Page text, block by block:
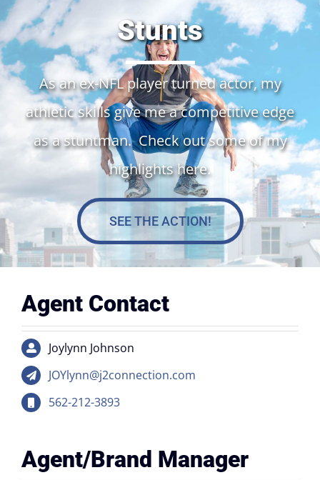
Stunts
As an ex-NFL player turned actor, my
athletic skills give me a competitive edge
as a stuntman. Check out some of my
highlights here.
SEE THE ACTION!
Agent Contact
Joylynn Johnson
JOYlynn@j2connection.com
562-212-3893
Agent/Brand Manager